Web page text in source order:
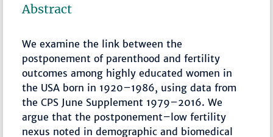
Abstract
We examine the link between the
postponement of parenthood and fertility
outcomes among highly educated women in
the USA born in 1920–1986, using data from
the CPS June Supplement 1979–2016. We
argue that the postponement–low fertility
nexus noted in demographic and biomedical